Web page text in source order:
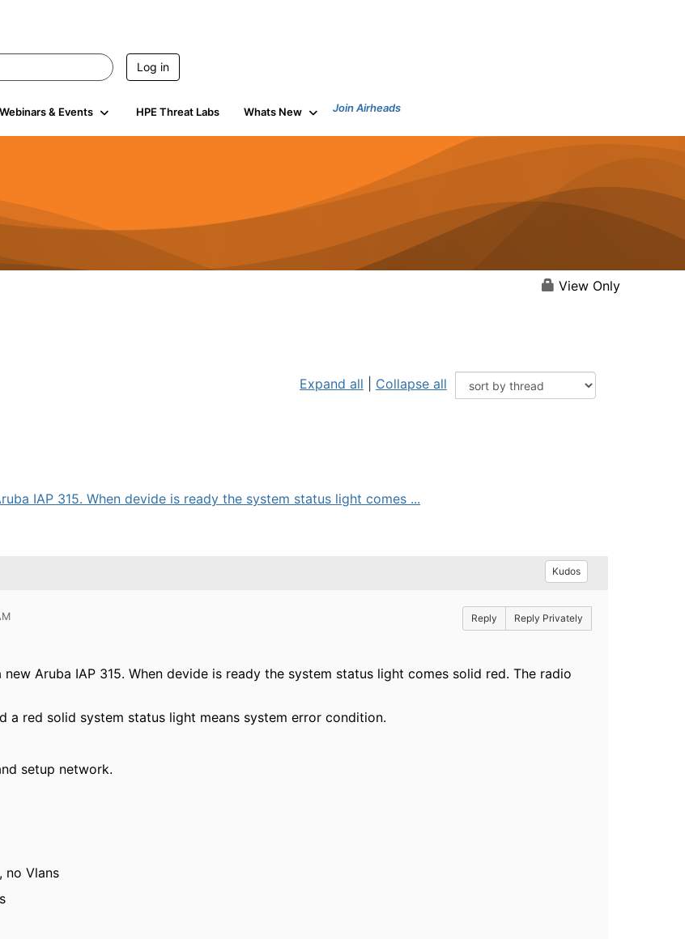
Log in
Webinars & Events HPE Threat Labs Whats New Join Airheads
View Only
Expand all Collapse all
IAP 315. When devide is ready the system status light comes ...
Kudos
Reply Reply Privately
Aruba IAP 315. When devide is ready the system status light comes solid red. The radio
a red solid system status light means system error condition.
setup network.
no Vlans